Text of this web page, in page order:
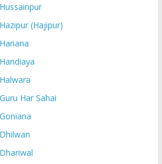
(Hajipur)
Har Sahai